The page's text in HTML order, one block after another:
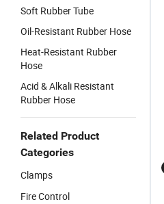
Soft Rubber Tube
Oil-Resistant Rubber Hose
Heat-Resistant Rubber
Hose
Acid & Alkali Resistant
Rubber Hose
Related Product
Categories
Clamps
Fire Control